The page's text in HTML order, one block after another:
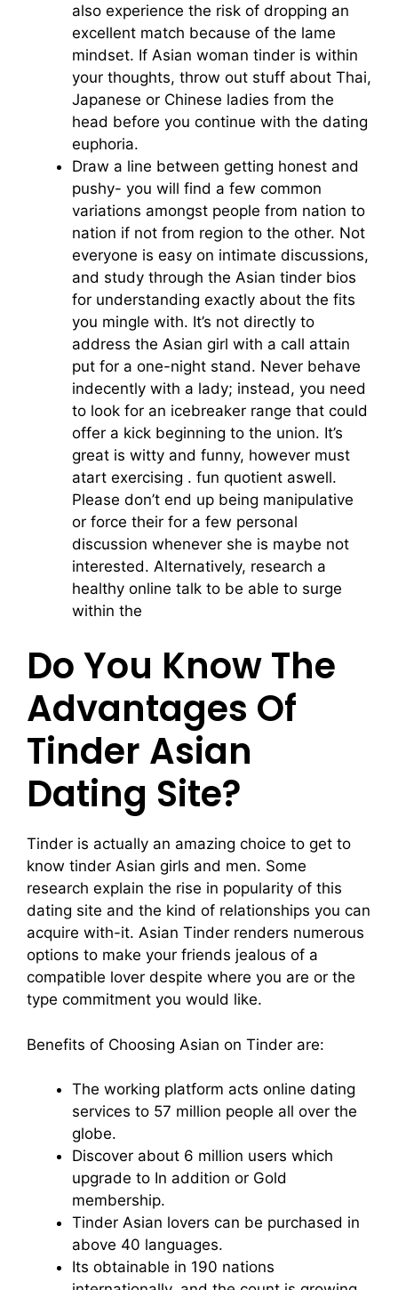
also experience the risk of dropping an
excellent match because of the lame
mindset. If Asian woman tinder is within
your thoughts, throw out stuff about Thai,
Japanese or Chinese ladies from the
head before you continue with the dating
euphoria.
Draw a line between getting honest and
pushy- you will find a few common
variations amongst people from nation to
nation if not from region to the other. Not
everyone is easy on intimate discussions,
and study through the Asian tinder bios
for understanding exactly about the fits
you mingle with. It’s not directly to
address the Asian girl with a call attain
put for a one-night stand. Never behave
indecently with a lady; instead, you need
to look for an icebreaker range that could
offer a kick beginning to the union. It’s
great is witty and funny, however must
atart exercising . fun quotient aswell.
Please don’t end up being manipulative
or force their for a few personal
discussion whenever she is maybe not
interested. Alternatively, research a
healthy online talk to be able to surge
within the
Do You Know The
Advantages Of
Tinder Asian
Dating Site?
Tinder is actually an amazing choice to get to
know tinder Asian girls and men. Some
research explain the rise in popularity of this
dating site and the kind of relationships you can
acquire with-it. Asian Tinder renders numerous
options to make your friends jealous of a
compatible lover despite where you are or the
type commitment you would like.
Benefits of Choosing Asian on Tinder are:
The working platform acts online dating
services to 57 million people all over the
globe.
Discover about 6 million users which
upgrade to In addition or Gold
membership.
Tinder Asian lovers can be purchased in
above 40 languages.
Its obtainable in 190 nations